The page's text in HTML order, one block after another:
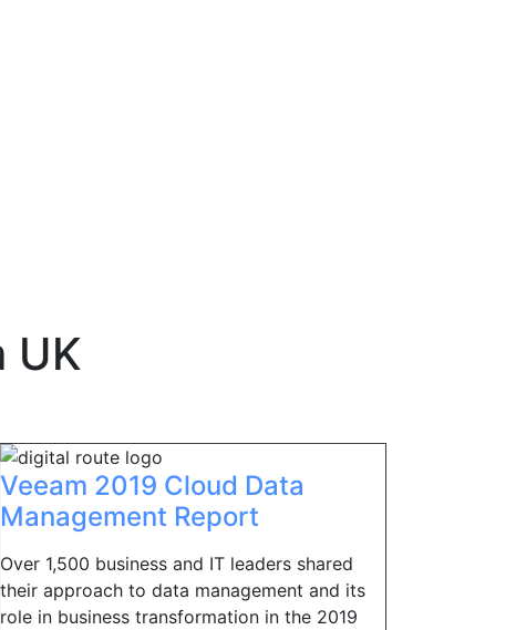
UK
Veeam 2019 Cloud Data
Management Report
Over 1,500 business and IT leaders shared
their approach to data management and its
role in business transformation in the 2019